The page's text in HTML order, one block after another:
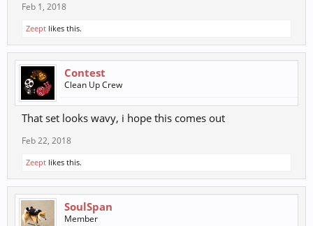
Feb 1, 2018
Zeept likes this.
Contest
Clean Up Crew
That set looks wavy, i hope this comes out
Feb 22, 2018
Zeept likes this.
SoulSpan
Member